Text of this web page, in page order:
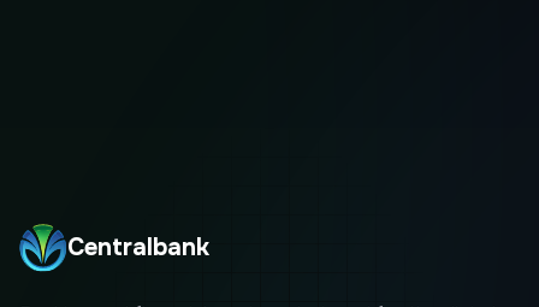
Centralbank